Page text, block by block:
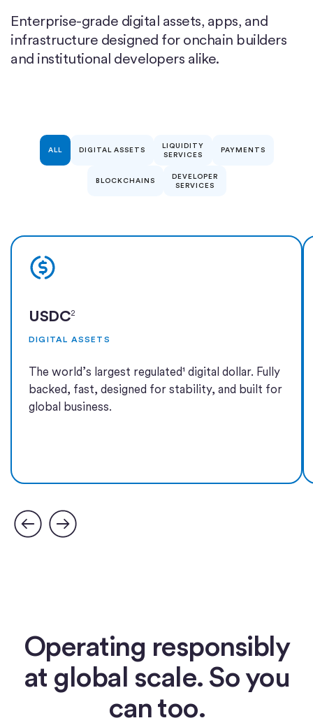
Enterprise-grade digital assets, apps, and
infrastructure designed for onchain builders
and institutional developers alike.
ALL DIGITAL ASSETS
LIQUIDITY
SERVICES
PAYMENTS
BLOCKCHAINS
DEVELOPER
SERVICES
USDC2
DIGITAL ASSETS
The world’s largest regulated¹ digital dollar. Fully
backed, fast, designed for stability, and built for
global business.
Learn more
Operating responsibly
at global scale. So you
can too.